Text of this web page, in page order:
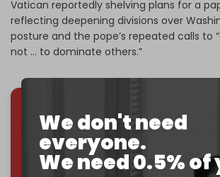
We don't need
everyone.
We need 0.5% of
Vatican reportedly shelving plans for a
reflecting deepening divisions over
posture and the pope’s repeated calls to
not … to dominate others.”
We've hit one million monthly readers —
throughcensorship, DDOS attacks,
You've had access to everything:
30k+
interviews, investigations, maps,